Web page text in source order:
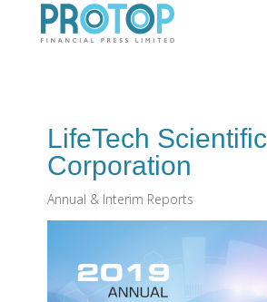
LifeTech Scientific
Corporation
Annual & Interim Reports